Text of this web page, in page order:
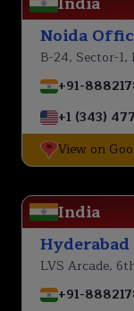
Noida
B-24, Sector-
+91-
+1 (343)
View on
India
LVS Arcade,
+91-